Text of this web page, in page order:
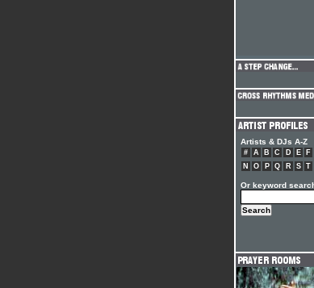
Artists & DJs A-Z
# A B C D E F
N
O P Q R S T
Or keyword